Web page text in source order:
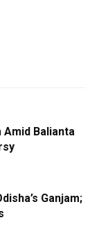
Balianta
Ganjam;